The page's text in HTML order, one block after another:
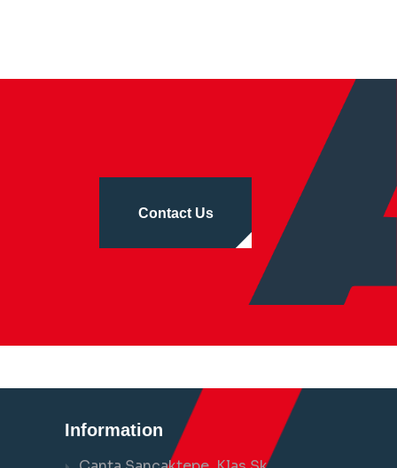
Contact Us
Information